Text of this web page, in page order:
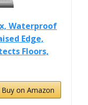
Waterproof
Edge,
Floors,
Buy on Amazon